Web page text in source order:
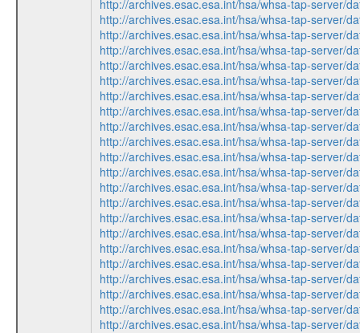
http://archives.esac.esa.int/hsa/whsa-tap-server/
http://archives.esac.esa.int/hsa/whsa-tap-server/
http://archives.esac.esa.int/hsa/whsa-tap-server/
http://archives.esac.esa.int/hsa/whsa-tap-server/
http://archives.esac.esa.int/hsa/whsa-tap-server/
http://archives.esac.esa.int/hsa/whsa-tap-server/
http://archives.esac.esa.int/hsa/whsa-tap-server/
http://archives.esac.esa.int/hsa/whsa-tap-server/
http://archives.esac.esa.int/hsa/whsa-tap-server/
http://archives.esac.esa.int/hsa/whsa-tap-server/
http://archives.esac.esa.int/hsa/whsa-tap-server/
http://archives.esac.esa.int/hsa/whsa-tap-server/
http://archives.esac.esa.int/hsa/whsa-tap-server/
http://archives.esac.esa.int/hsa/whsa-tap-server/
http://archives.esac.esa.int/hsa/whsa-tap-server/
http://archives.esac.esa.int/hsa/whsa-tap-server/
http://archives.esac.esa.int/hsa/whsa-tap-server/
http://archives.esac.esa.int/hsa/whsa-tap-server/
http://archives.esac.esa.int/hsa/whsa-tap-server/
http://archives.esac.esa.int/hsa/whsa-tap-server/
http://archives.esac.esa.int/hsa/whsa-tap-server/
http://archives.esac.esa.int/hsa/whsa-tap-server/